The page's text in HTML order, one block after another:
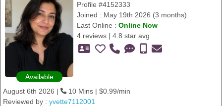
Available
Profile #4152333
Joined : May 19th 2026 (3 months)
Last Online : Online Now
4 reviews | 4.8 star avg
August 6th 2026 |
10 Mins | $0.99/min
Reviewed by : yvette7112001